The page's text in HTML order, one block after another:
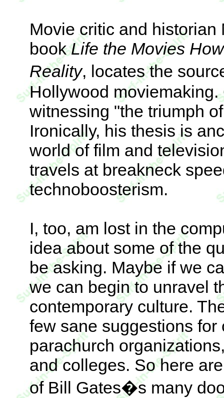
Movie critic and
bookLife the Movies
Reality, locates the
Hollywood
witnessing "the triumph
Ironically, his thesis is
world of film and
travels at breakneck
technoboosterism.
I, too, am lost in the
idea about some of the
be asking. Maybe if we
we can begin to unravel
contemporary culture.
few sane suggestions
parachurch
and colleges. So here
of Bill Gates�s many